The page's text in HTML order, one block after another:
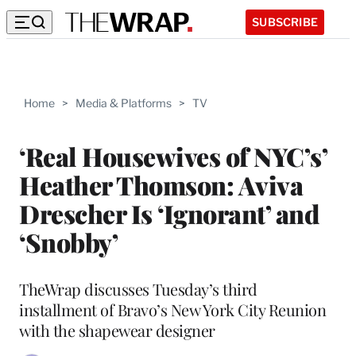
SUBSCRIBE
Home > Media & Platforms > TV
‘Real Housewives of NYC’s’
Heather Thomson: Aviva
Drescher Is ‘Ignorant’ and
‘Snobby’
TheWrap discusses Tuesday’s third
installment of Bravo’s New York City Reunion
with the shapewear designer